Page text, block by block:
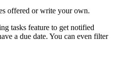
offered or write your own.
tasks feature to get notified
a due date. You can even filter